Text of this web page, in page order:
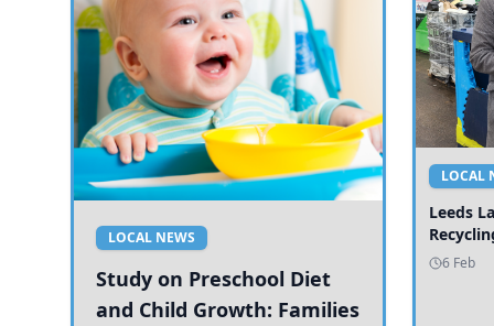
LOCAL NEWS
Study on Preschool Diet
and Child Growth: Families
LOCAL
Leeds
6 Feb